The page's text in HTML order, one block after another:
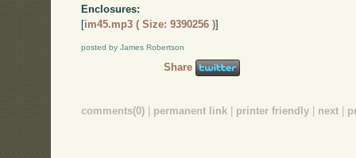
Enclosures:
[im45.mp3 ( Size: 9390256 )]
posted by James Robertson
Share
comments(0) permanent link printer friendly next